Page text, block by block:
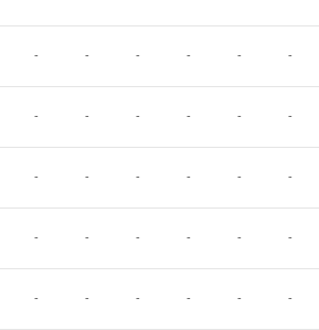
- - - - - -
- - - - - -
- - - - - -
- - - - - -
- - - - - -